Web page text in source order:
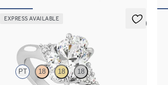
EXPRESS AVAILABLE
5 (2)
PT 18 18 18